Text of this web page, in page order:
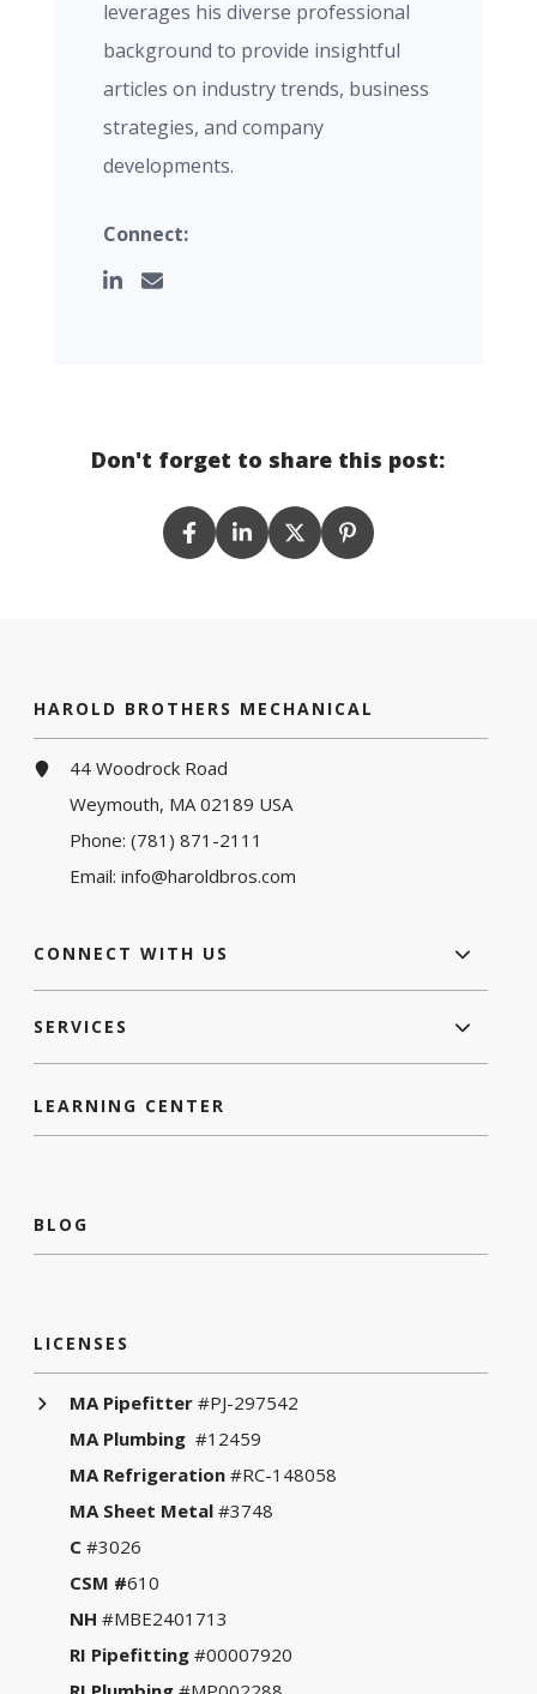
leverages his diverse professional
background to provide insightful
articles on industry trends, business
strategies, and company
developments.
Connect:
Don't forget to share this post:
HAROLD BROTHERS MECHANICAL
44 Woodrock Road
Weymouth, MA 02189 USA
Phone:(781) 871-2111
Email:info@haroldbros.com
CONNECT WITH US
SERVICES
LEARNING CENTER
BLOG
LICENSES
MA Pipefitter #PJ-297542
MA Plumbing #12459
MA Refrigeration #RC-148058
MA Sheet Metal #3748
C#3026
CSM #610
NH#MBE2401713
RI Pipefitting#00007920